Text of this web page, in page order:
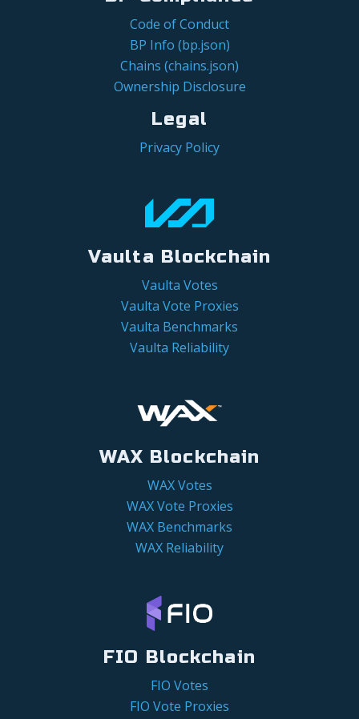
Code of Conduct
BP Info (bp.json)
Chains (chains.json)
Ownership Disclosure
Legal
Privacy Policy
Vaulta Blockchain
Vaulta Votes
Vaulta Vote Proxies
Vaulta Benchmarks
Vaulta Reliability
WAX Blockchain
WAX Votes
WAX Vote Proxies
WAX Benchmarks
WAX Reliability
FIO Blockchain
FIO Votes
FIO Vote Proxies